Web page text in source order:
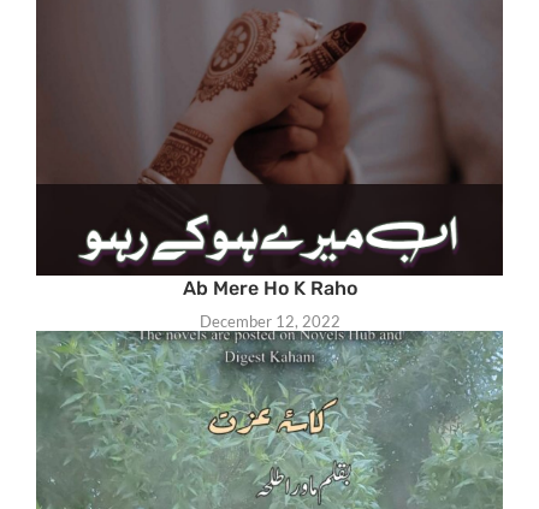
Ab Mere Ho K Raho
December 12, 2022